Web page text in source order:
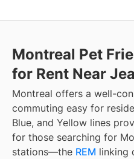
Montreal Pet
for Rent Near
Montreal offers a well-
commuting easy for
Blue, and Yellow lines
for those searching for
stations—the REM linking